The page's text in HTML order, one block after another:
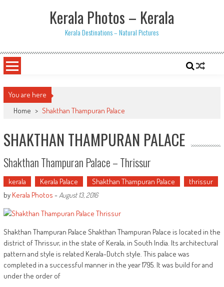
Kerala Photos – Kerala
Kerala Destinations – Natural Pictures
You are here
Home > Shakthan Thampuran Palace
SHAKTHAN THAMPURAN PALACE
Shakthan Thampuran Palace – Thrissur
kerala Kerala Palace Shakthan Thampuran Palace
thrissur
by Kerala Photos - August 13, 2016
Shakthan Thampuran Palace Shakthan Thampuran Palace is located in the
district of Thrissur, in the state of Kerala, in South India. Its architectural
pattern and style is related Kerala-Dutch style. This palace was
completed in a successful manner in the year 1795. It was build for and
under the order of